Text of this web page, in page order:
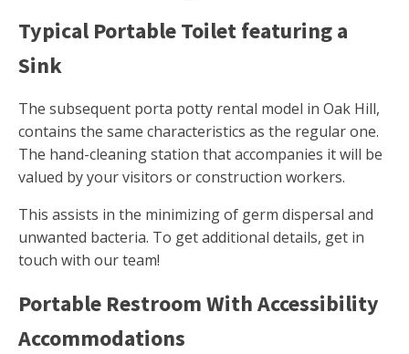
Typical Portable Toilet featuring a
Sink
The subsequent porta potty rental model in Oak Hill,
contains the same characteristics as the regular one.
The hand-cleaning station that accompanies it will be
valued by your visitors or construction workers.
This assists in the minimizing of germ dispersal and
unwanted bacteria. To get additional details, get in
touch with our team!
Portable Restroom With Accessibility
Accommodations